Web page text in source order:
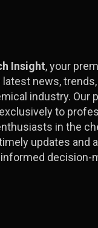
Insight, your
news,
industry. Our
to
in the
updates and
decision-